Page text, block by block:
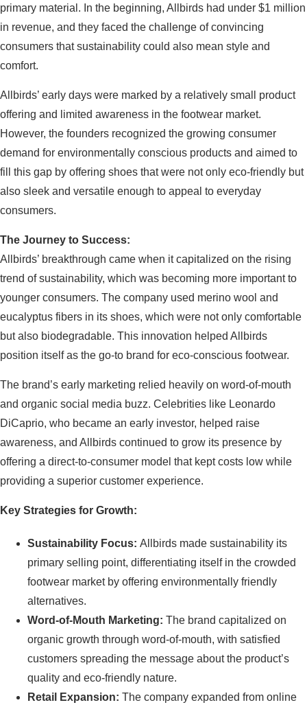
primary material. In the beginning, Allbirds had under $1 million
in revenue, and they faced the challenge of convincing
consumers that sustainability could also mean style and
comfort.
Allbirds’ early days were marked by a relatively small product
offering and limited awareness in the footwear market.
However, the founders recognized the growing consumer
demand for environmentally conscious products and aimed to
fill this gap by offering shoes that were not only eco-friendly but
also sleek and versatile enough to appeal to everyday
consumers.
The Journey to Success:
Allbirds’ breakthrough came when it capitalized on the rising
trend of sustainability, which was becoming more important to
younger consumers. The company used merino wool and
eucalyptus fibers in its shoes, which were not only comfortable
but also biodegradable. This innovation helped Allbirds
position itself as the go-to brand for eco-conscious footwear.
The brand’s early marketing relied heavily on word-of-mouth
and organic social media buzz. Celebrities like Leonardo
DiCaprio, who became an early investor, helped raise
awareness, and Allbirds continued to grow its presence by
offering a direct-to-consumer model that kept costs low while
providing a superior customer experience.
Key Strategies for Growth:
Sustainability Focus: Allbirds made sustainability its
primary selling point, differentiating itself in the crowded
footwear market by offering environmentally friendly
alternatives.
Word-of-Mouth Marketing: The brand capitalized on
organic growth through word-of-mouth, with satisfied
customers spreading the message about the product’s
quality and eco-friendly nature.
Retail Expansion: The company expanded from online